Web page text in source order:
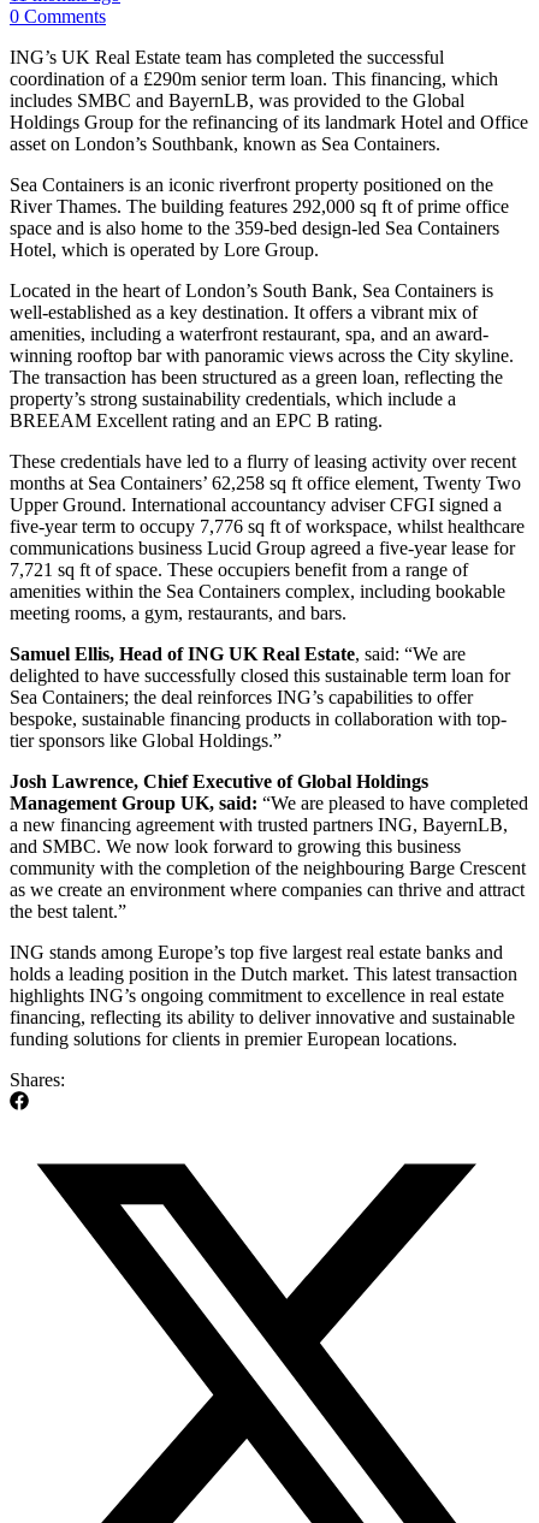
0 Comments
ING’s UK Real Estate team has completed the successful
coordination of a £290m senior term loan. This financing, which
includes SMBC and BayernLB, was provided to the Global
Holdings Group for the refinancing of its landmark Hotel and Office
asset on London’s Southbank, known as Sea Containers.
Sea Containers is an iconic riverfront property positioned on the
River Thames. The building features 292,000 sq ft of prime office
space and is also home to the 359-bed design-led Sea Containers
Hotel, which is operated by Lore Group.
Located in the heart of London’s South Bank, Sea Containers is
well-established as a key destination. It offers a vibrant mix of
amenities, including a waterfront restaurant, spa, and an award-
winning rooftop bar with panoramic views across the City skyline.
The transaction has been structured as a green loan, reflecting the
property’s strong sustainability credentials, which include a
BREEAM Excellent rating and an EPC B rating.
These credentials have led to a flurry of leasing activity over recent
months at Sea Containers’ 62,258 sq ft office element, Twenty Two
Upper Ground. International accountancy adviser CFGI signed a
five-year term to occupy 7,776 sq ft of workspace, whilst healthcare
communications business Lucid Group agreed a five-year lease for
7,721 sq ft of space. These occupiers benefit from a range of
amenities within the Sea Containers complex, including bookable
meeting rooms, a gym, restaurants, and bars.
Samuel Ellis, Head of ING UK Real Estate, said: “We are
delighted to have successfully closed this sustainable term loan for
Sea Containers; the deal reinforces ING’s capabilities to offer
bespoke, sustainable financing products in collaboration with top-
tier sponsors like Global Holdings.”
Josh Lawrence, Chief Executive of Global Holdings
Management Group UK, said: “We are pleased to have completed
a new financing agreement with trusted partners ING, BayernLB,
and SMBC. We now look forward to growing this business
community with the completion of the neighbouring Barge Crescent
as we create an environment where companies can thrive and attract
the best talent.”
ING stands among Europe’s top five largest real estate banks and
holds a leading position in the Dutch market. This latest transaction
highlights ING’s ongoing commitment to excellence in real estate
financing, reflecting its ability to deliver innovative and sustainable
funding solutions for clients in premier European locations.
Shares: